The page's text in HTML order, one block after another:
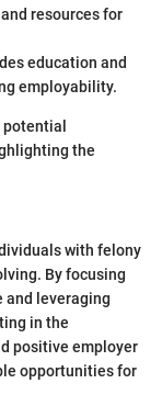
resources for
education and
employability.
the
with felony
By focusing
and leveraging
in the
positive employer
opportunities for